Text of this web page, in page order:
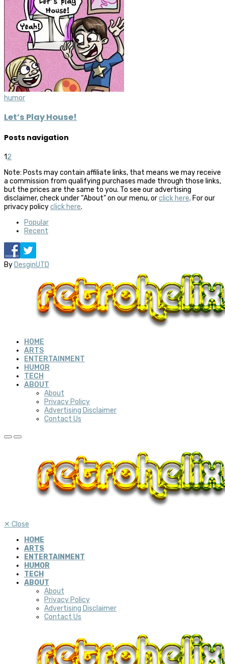
humor
Let’s Play House!
Posts navigation
12
Note: Posts may contain affiliate links, that means we may receive
a commission from qualifying purchases made through those links,
but the prices are the same to you. To see our advertising
disclaimer, check under “About” on our menu, orclick here. For our
privacy policyclick here.
Popular
Recent
By DesginUTD
HOME
ARTS
ENTERTAINMENT
HUMOR
TECH
ABOUT
About
Privacy Policy
Advertising Disclaimer
Contact Us
✕ Close
HOME
ARTS
ENTERTAINMENT
HUMOR
TECH
ABOUT
About
Privacy Policy
Advertising Disclaimer
Contact Us